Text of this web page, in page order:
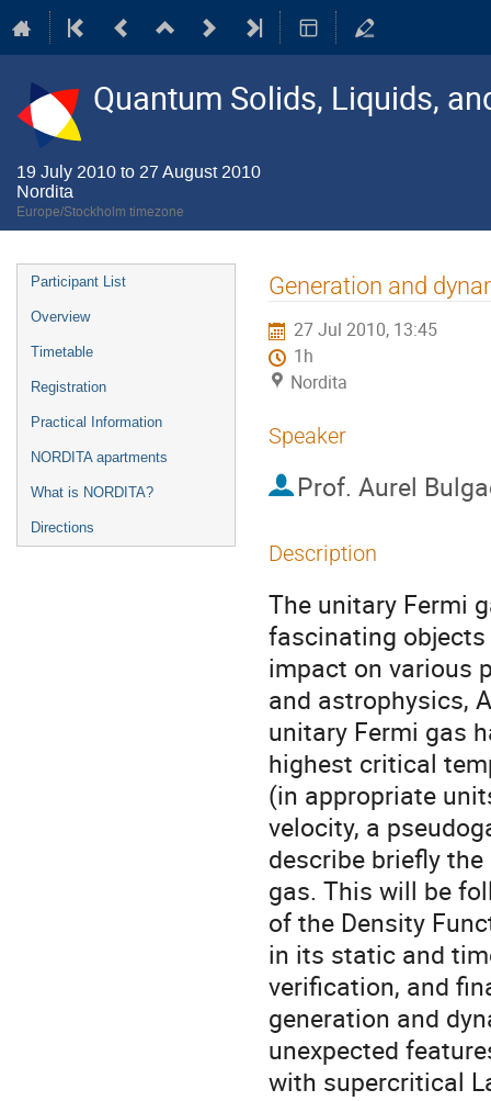
Quantum Solids, Liquids,
19 July 2010 to 27 August 2010
Nordita
Europe/Stockholm timezone
Event
menu
Participant List
Overview
Timetable
Registration
Practical Information
NORDITA apartments
What is NORDITA?
Directions
Generation and
27 Jul 2010, 13:45
1h
Nordita
Speaker
Prof. Aurel
Description
The unitary Fermi
fascinating
impact on various
and astrophysics,
unitary Fermi gas
highest critical
(in appropriate
velocity, a
describe briefly
gas. This will be
of the Density
in its static and
verification, and
generation and
unexpected
with supercritical